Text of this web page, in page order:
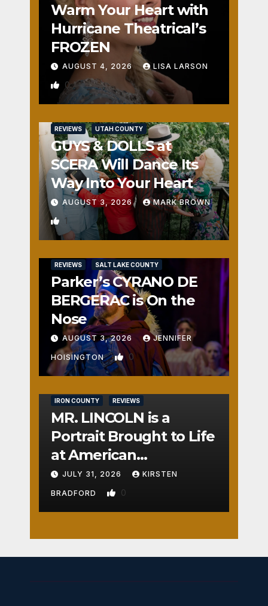
Warm Your Heart with
Hurricane Theatrical’s
FROZEN
AUGUST 4, 2026 LISA LARSON
0
REVIEWS UTAH COUNTY
GUYS & DOLLS at
SCERA Will Dance Its
Way Into Your Heart
AUGUST 3, 2026 MARK BROWN
1
REVIEWS SALT LAKE COUNTY
Parker’s CYRANO DE
BERGERAC is On the
Nose
AUGUST 3, 2026 JENNIFER
HOISINGTON 0
IRON COUNTY REVIEWS
MR. LINCOLN is a
Portrait Brought to Life
at American
Crossroads
JULY 31, 2026 KIRSTEN
BRADFORD 0